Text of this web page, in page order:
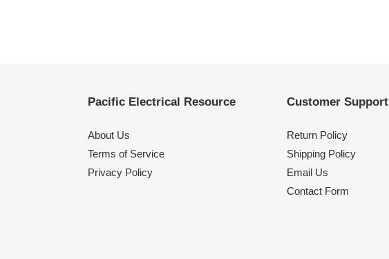
Pacific Electrical Resource
About Us
Terms of Service
Privacy Policy
Customer Support
Return Policy
Shipping Policy
Email Us
Contact Form